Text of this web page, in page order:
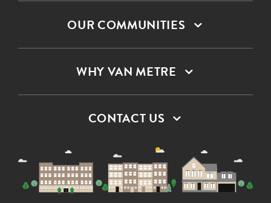
OUR COMMUNITIES
WHY VAN METRE
CONTACT US